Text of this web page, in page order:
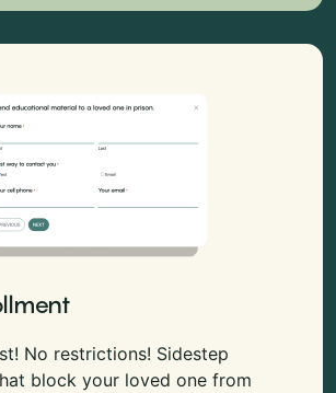
No restrictions! Sidestep
block your loved one from